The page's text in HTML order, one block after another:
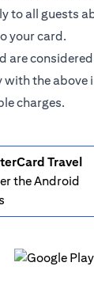
to all guests
your card.
are
with the
charges.
Travel
the Android